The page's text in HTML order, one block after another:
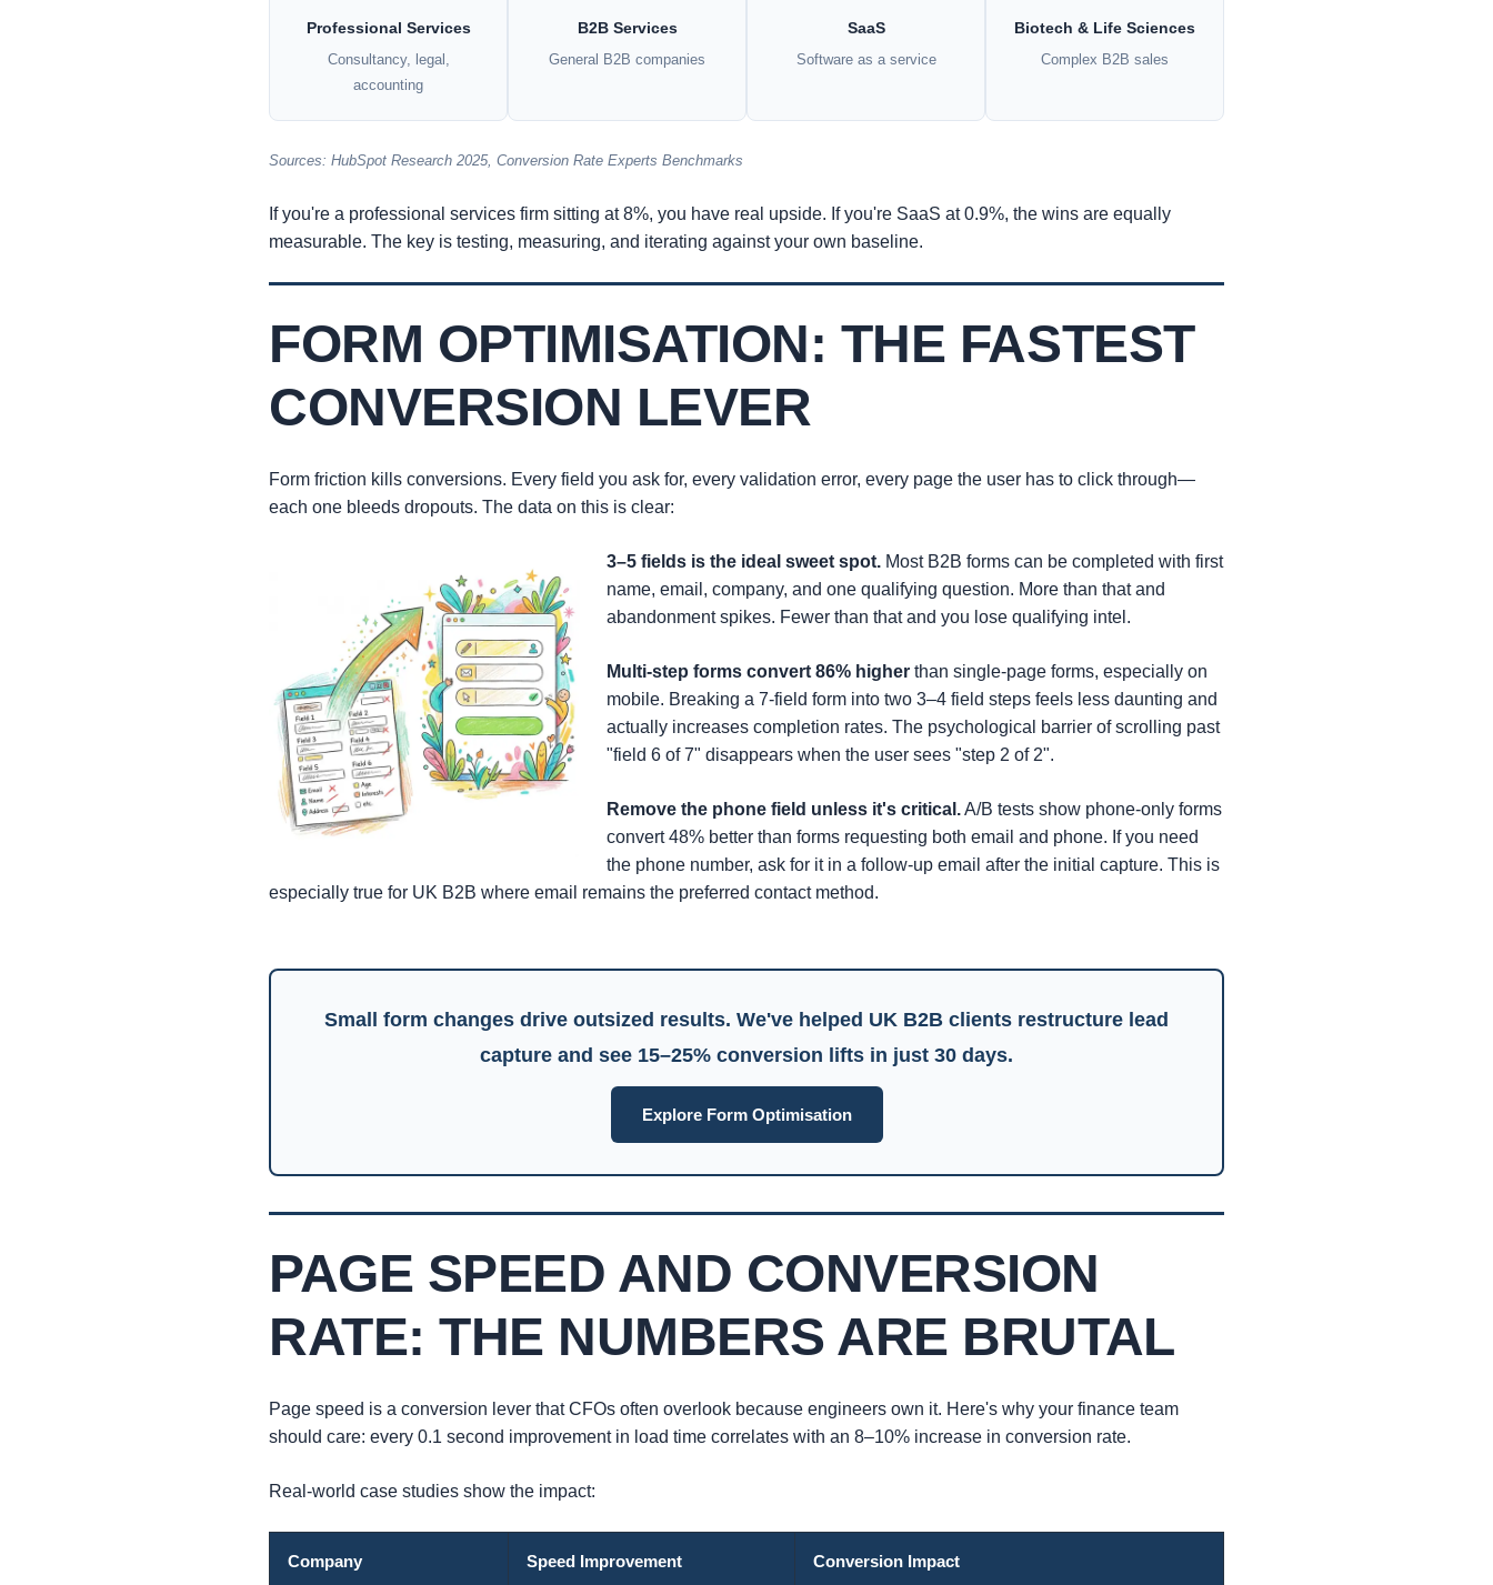
Professional Services
Consultancy, legal,
accounting
B2B Services
General B2B companies
SaaS
Software as a service
Biotech & Life Sciences
Complex B2B sales
Sources: HubSpot Research 2025, Conversion Rate Experts Benchmarks
If you're a professional services firm sitting at 8%, you have real upside. If you're SaaS at 0.9%, the wins are equally
measurable. The key is testing, measuring, and iterating against your own baseline.
FORM OPTIMISATION: THE FASTEST
CONVERSION LEVER
Form friction kills conversions. Every field you ask for, every validation error, every page the user has to click through—
each one bleeds dropouts. The data on this is clear:
3–5 fields is the ideal sweet spot. Most B2B forms can be completed with first
name, email, company, and one qualifying question. More than that and
abandonment spikes. Fewer than that and you lose qualifying intel.
Multi-step forms convert 86% higher than single-page forms, especially on
mobile. Breaking a 7-field form into two 3–4 field steps feels less daunting and
actually increases completion rates. The psychological barrier of scrolling past
"field 6 of 7" disappears when the user sees "step 2 of 2".
Remove the phone field unless it's critical.A/B tests show phone-only forms
convert 48% better than forms requesting both email and phone. If you need
the phone number, ask for it in a follow-up email after the initial capture. This is
especially true for UK B2B where email remains the preferred contact method.
Small form changes drive outsized results. We've helped UK B2B clients restructure lead
capture and see 15–25% conversion lifts in just 30 days.
Explore Form Optimisation
PAGE SPEED AND CONVERSION
RATE: THE NUMBERS ARE BRUTAL
Page speed is a conversion lever that CFOs often overlook because engineers own it. Here's why your finance team
should care: every 0.1 second improvement in load time correlates with an 8–10% increase in conversion rate.
Real-world case studies show the impact:
Company Speed Improvement Conversion Impact